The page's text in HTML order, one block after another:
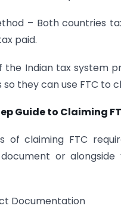
– Both countries
paid.
the Indian tax system
they can use FTC to
Guide to Claiming
of claiming FTC
or
Documentation